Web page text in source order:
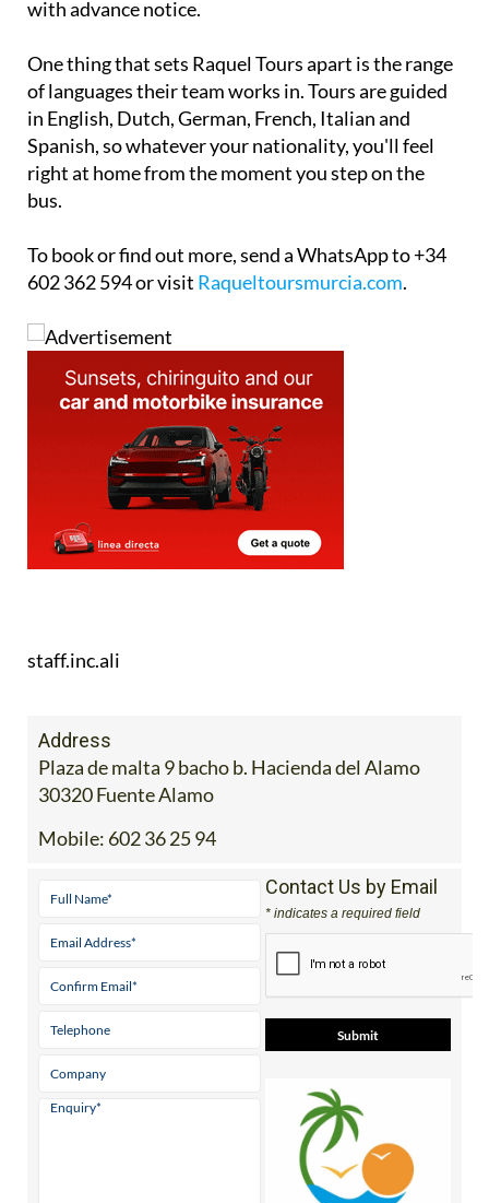
with advance notice.
One thing that sets Raquel Tours apart is the range
of languages their team works in. Tours are guided
in English, Dutch, German, French, Italian and
Spanish, so whatever your nationality, you'll feel
right at home from the moment you step on the
bus.
To book or find out more, send a WhatsApp to +34
602 362 594 or visit Raqueltoursmurcia.com
staff.inc.ali
Address
Plaza de malta 9 bacho b. Hacienda del Alamo
30320 Fuente Alamo
Mobile: 602 36 25 94
Contact Us by Email
* indicates a required field